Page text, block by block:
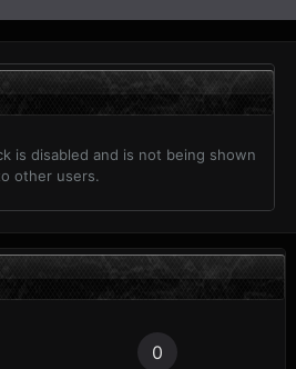
is disabled and is not being shown
other users.
0